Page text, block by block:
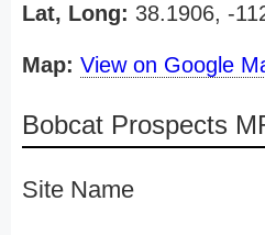
Lat, Long: 38.1906, -
Map: View on Google
Bobcat Prospects
Site Name